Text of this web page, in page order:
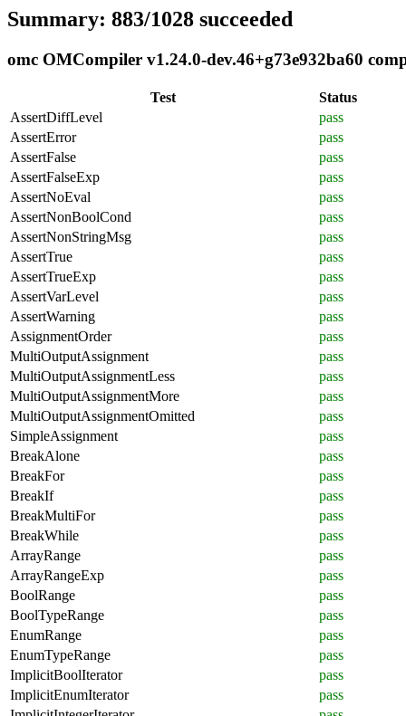
Summary: 883/1028 succeeded
omc OMCompiler v1.24.0-dev.46+g73e932ba60
Test
Status
AssertDiffLevel
pass
AssertError
pass
AssertFalse
pass
AssertFalseExp
pass
AssertNoEval
pass
AssertNonBoolCond
pass
AssertNonStringMsg
pass
AssertTrue
pass
AssertTrueExp
pass
AssertVarLevel
pass
AssertWarning
pass
AssignmentOrder
pass
MultiOutputAssignment
pass
MultiOutputAssignmentLess
pass
MultiOutputAssignmentMore
pass
MultiOutputAssignmentOmitted
pass
SimpleAssignment
pass
BreakAlone
pass
BreakFor
pass
BreakIf
pass
BreakMultiFor
pass
BreakWhile
pass
ArrayRange
pass
ArrayRangeExp
pass
BoolRange
pass
BoolTypeRange
pass
EnumRange
pass
EnumTypeRange
pass
ImplicitBoolIterator
pass
ImplicitEnumIterator
pass